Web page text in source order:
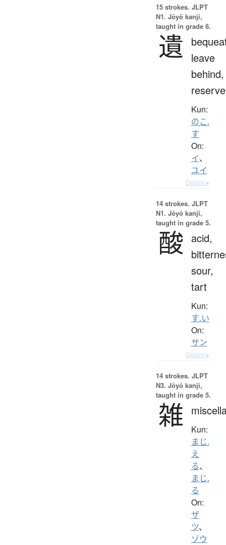
15 strokes. JLPT
N1. Jōyō kanji,
taught in grade 6.
遺
leave
behind,
reserve
Kun:
のこ.
す
On:
イ、
ユイ
Details ▸
14 strokes. JLPT
N1. Jōyō kanji,
taught in grade 5.
酸 acid,
sour,
tart
Kun:
す.い
On:
サン
Details ▸
14 strokes. JLPT
N3. Jōyō kanji,
taught in grade 5.
雑 Kun:
まじ.
え
る、
まじ.
る
On:
ザ
ツ、
ゾウ